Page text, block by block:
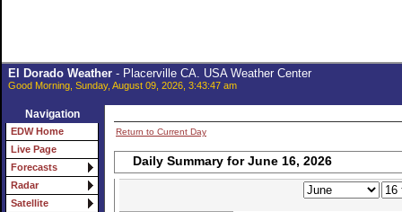
El Dorado Weather- Placerville CA. USA Weather Center
Good Morning, Sunday, August 09, 2026, 3:43:47 am
Navigation
EDW Home
Live Page
Forecasts
Radar
Satellite
Return to Current Day
Daily Summary for June 16, 2026